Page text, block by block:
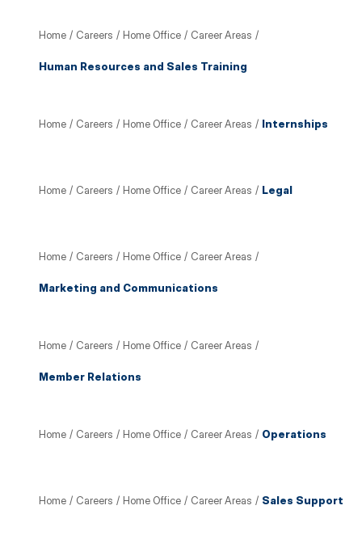
Home / Careers / Home Office / Career Areas /
Human Resources and Sales Training
Home / Careers / Home Office / Career Areas / Internships
Home / Careers / Home Office / Career Areas / Legal
Home / Careers / Home Office / Career Areas /
Marketing and Communications
Home / Careers / Home Office / Career Areas /
Member Relations
Home / Careers / Home Office / Career Areas / Operations
Home / Careers / Home Office / Career Areas / Sales Support